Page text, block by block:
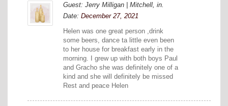
Guest: Jerry Milligan | Mitchell, in.
Date: December 27, 2021
Helen was one great person ,drink
some beers, dance ta little even been
to her house for breakfast early in the
morning. I grew up with both boys Paul
and Gracho she was definitely one of a
kind and she will definitely be missed
Rest and peace Helen